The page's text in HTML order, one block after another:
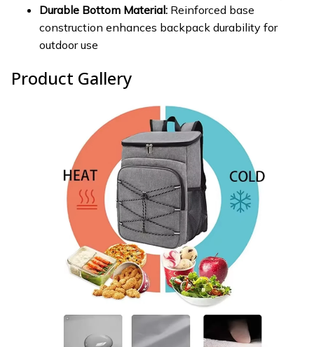
Durable Bottom Material: Reinforced base
construction enhances backpack durability for
outdoor use
Product Gallery